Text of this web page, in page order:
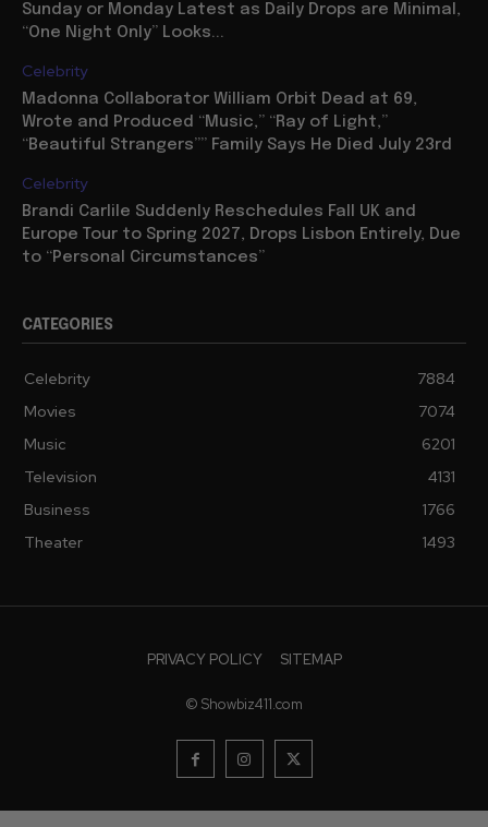
Sunday or Monday Latest as Daily Drops are Minimal,
“One Night Only” Looks...
Celebrity
Madonna Collaborator William Orbit Dead at 69,
Wrote and Produced “Music,” “Ray of Light,”
“Beautiful Strangers”” Family Says He Died July 23rd
Celebrity
Brandi Carlile Suddenly Reschedules Fall UK and
Europe Tour to Spring 2027, Drops Lisbon Entirely, Due
to “Personal Circumstances”
CATEGORIES
Celebrity
7884
Movies
7074
Music
6201
Television
4131
Business
1766
Theater
1493
PRIVACY POLICY SITEMAP
© Showbiz411.com